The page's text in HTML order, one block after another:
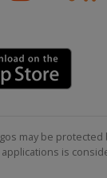
may be
is